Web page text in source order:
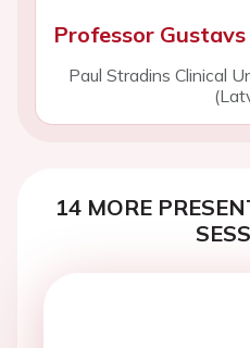
Professor
Paul Stradins Clinical
14 MORE